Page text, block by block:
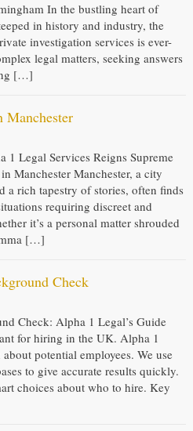
In the bustling heart of
in history and industry, the
investigation services is ever-
legal matters, seeking answers
[…]
Manchester
Legal Services Reigns Supreme
Manchester Manchester, a city
a rich tapestry of stories, often finds
requiring discreet and
it’s a personal matter shrouded
[…]
Check
Check: Alpha 1 Legal’s Guide
for hiring in the UK. Alpha 1
potential employees. We use
to give accurate results quickly.
choices about who to hire. Key